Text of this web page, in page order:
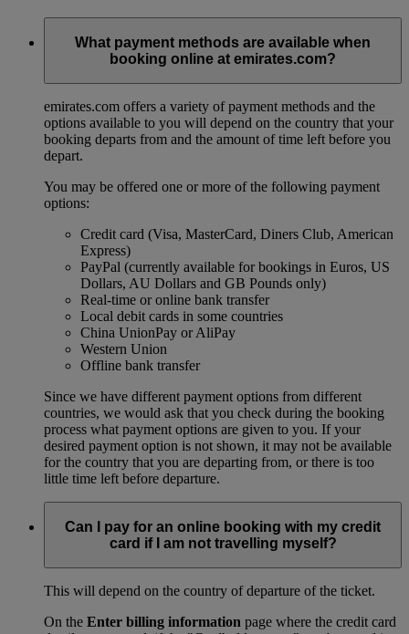
What payment methods are available when
booking online at emirates.com?
emirates.com offers a variety of payment methods and the
options available to you will depend on the country that your
booking departs from and the amount of time left before you
depart.
You may be offered one or more of the following payment
options:
Credit card (Visa, MasterCard, Diners Club, American
Express)
PayPal (currently available for bookings in Euros, US
Dollars, AU Dollars and GB Pounds only)
Real-time or online bank transfer
Local debit cards in some countries
China UnionPay or AliPay
Western Union
Offline bank transfer
Since we have different payment options from different
countries, we would ask that you check during the booking
process what payment options are given to you. If your
desired payment option is not shown, it may not be available
for the country that you are departing from, or there is too
little time left before departure.
Can I pay for an online booking with my credit
card if I am not travelling myself?
This will depend on the country of departure of the ticket.
On the Enter billing information page where the credit card